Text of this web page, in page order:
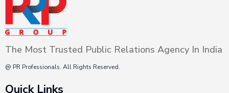
The Most Trusted Public Relations Agency In India
@ PR Professionals. All Rights Reserved.
Quick Links